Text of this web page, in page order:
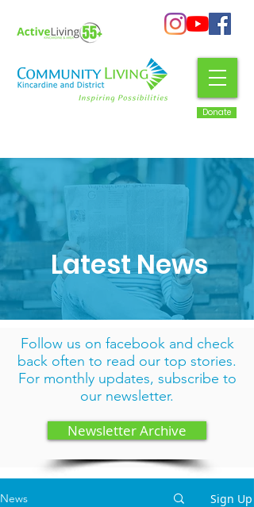
Donate
Latest News
Follow us on facebookand check
back often to read our top stories.
For monthly updates, subscribe to
our newsletter.
Newsletter Archive
News Sign Up